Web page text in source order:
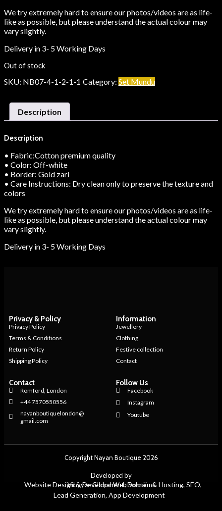
We try extremely hard to ensure our photos/videos are as life-
like as possible, but please understand the actual colour may
vary slightly.
Delivery in 3- 5 Working Days
Out of stock
SKU: NB07-4-1-2-1-1 Category: Set Mundu
Description
Description
• Fabric:Cotton premium quality
• Color: Off-white
• Border: Gold zari
• Care Instructions: Dry clean only to preserve the texture and
colors
We try extremely hard to ensure our photos/videos are as life-
like as possible, but please understand the actual colour may
vary slightly.
Delivery in 3- 5 Working Days
Privacy & Policy
Privacy Policy
Terms & Conditions
Return Policy
Shipping Policy
Information
Jewellery
Clothing
Festive collection
Contact
Contact
Romford, London
+44 7570550556
nayanboutiquelondon@
gmail.com
Follow Us
Facebook
Instagram
Youtube
Copyright Nayan Boutique 2026
Developed by
Vibgyor Global Web Solutions
Website Design & Development, Domain & Hosting, SEO,
Lead Generation, App Development